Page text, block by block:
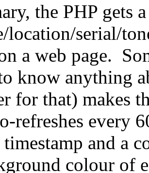
the PHP gets
location/serial/
a web page.
know anything
for that) makes
refreshes every
timestamp and a
colour of